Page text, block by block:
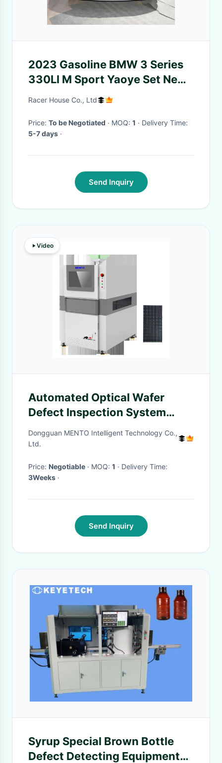
2023 Gasoline BMW 3 Series
330LI M Sport Yaoye Set New
& Used Left-hand 5 Seats Cars
Racer House Co., Ltd
Price: To be Negotiated · MOQ: 1
· Delivery Time:
5-7 days ·
Send Inquiry
Video
Automated Optical Wafer
Defect Inspection System
Machine Advanced
Dongguan MENTO Intelligent Technology Co.,
Ltd.
Price: Negotiable · MOQ: 1
· Delivery Time:
3Weeks ·
Send Inquiry
Syrup Special Brown Bottle
Defect Detecting Equipment